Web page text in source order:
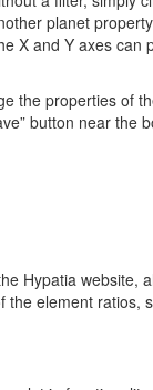
planet
X and Y axes can
the properties of
button near the
Hypatia
the element